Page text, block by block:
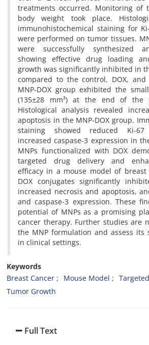
treatments occurred. Monitoring of
body weight took place.
immunohistochemical staining for
were performed on tumor tissues.
were successfully synthesized
showing effective drug loading
growth was significantly inhibited in
compared to the control, DOX, and
MNP-DOX group exhibited the
(135±28 mm³) at the end of the
Histological analysis revealed
apoptosis in the MNP-DOX group.
staining showed reduced Ki-67
increased caspase-3 expression in
MNPs functionalized with DOX
targeted drug delivery and
efficacy in a mouse model of breast
DOX conjugates significantly
increased necrosis and apoptosis,
and caspase-3 expression. These
potential of MNPs as a promising
cancer therapy. Further studies are
the MNP formulation and assess its
in clinical settings.
Keywords
Breast Cancer
Mouse Model
Tumor Growth
Full Text